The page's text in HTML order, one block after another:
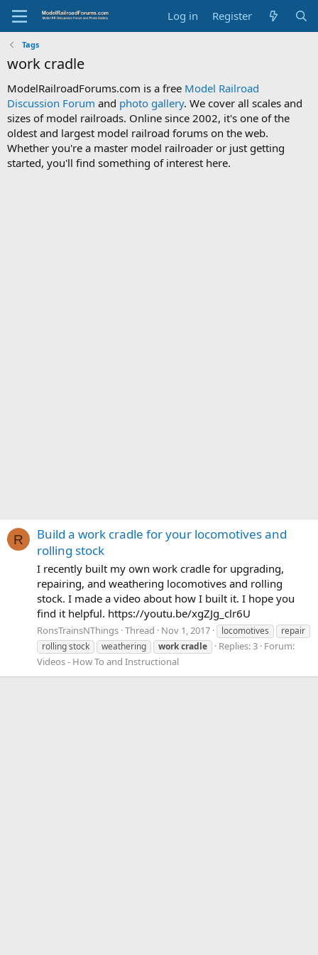
Log in Register
Tags
work cradle
ModelRailroadForums.com is a free Model Railroad
Discussion Forum and photo gallery. We cover all scales and
sizes of model railroads. Online since 2002, it's one of the
oldest and largest model railroad forums on the web.
Whether you're a master model railroader or just getting
started, you'll find something of interest here.
R
Build a work cradle for your locomotives and
rolling stock
I recently built my own work cradle for upgrading,
repairing, and weathering locomotives and rolling
stock. I made a video about how I built it. I hope you
find it helpful. https://youtu.be/xgZJg_clr6U
RonsTrainsNThings Thread Nov 1, 2017 locomotives
repair
rolling stock
weathering workcradle Replies: 3 Forum:
Videos - How To and Instructional